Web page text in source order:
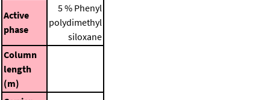
Active
phase
5 % Phenyl
polydimethyl
siloxane
Column
length
(m)